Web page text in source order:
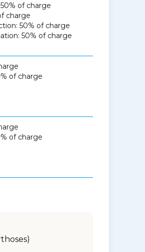
of charge
charge
50% of charge
50% of charge
of charge
of charge